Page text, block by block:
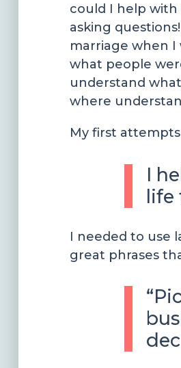
could I help with
asking
marriage when
what people
understand
where
My first
I
life
I needed to use
great phrases